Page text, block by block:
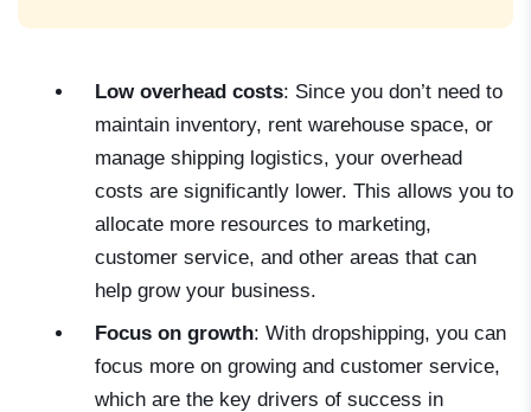
Low overhead costs: Since you don’t need to
maintain inventory, rent warehouse space, or
manage shipping logistics, your overhead
costs are significantly lower. This allows you to
allocate more resources to marketing,
customer service, and other areas that can
help grow your business.
Focus on growth: With dropshipping, you can
focus more on growing and customer service,
which are the key drivers of success in